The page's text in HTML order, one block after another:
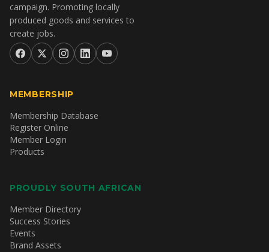
campaign. Promoting locally
produced goods and services to
create jobs.
MEMBERSHIP
Membership Database
Register Online
Member Login
Products
PROUDLY SOUTH AFRICAN
Member Directory
Success Stories
Events
Brand Assets